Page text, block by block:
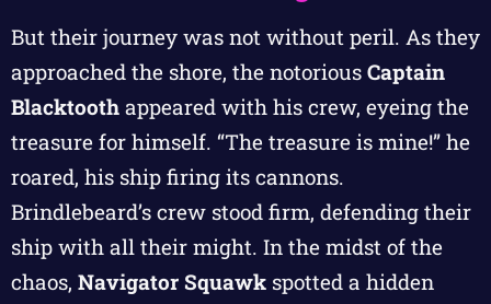
But their journey was not without peril. As they
approached the shore, the notorious Captain
Blacktooth appeared with his crew, eyeing the
treasure for himself. “The treasure is mine!” he
roared, his ship firing its cannons.
Brindlebeard’s crew stood firm, defending their
ship with all their might. In the midst of the
chaos, Navigator Squawk spotted a hidden